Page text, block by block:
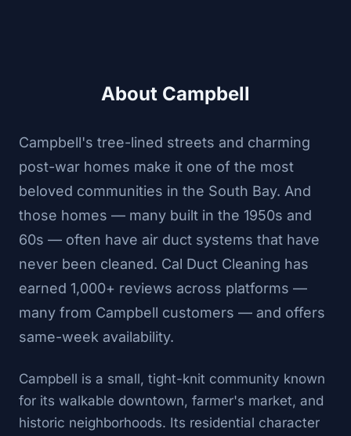
About Campbell
Campbell's tree-lined streets and charming
post-war homes make it one of the most
beloved communities in the South Bay. And
those homes — many built in the 1950s and
60s — often have air duct systems that have
never been cleaned. Cal Duct Cleaning has
earned 1,000+ reviews across platforms —
many from Campbell customers — and offers
same-week availability.
Campbell is a small, tight-knit community known
for its walkable downtown, farmer's market, and
historic neighborhoods. Its residential character